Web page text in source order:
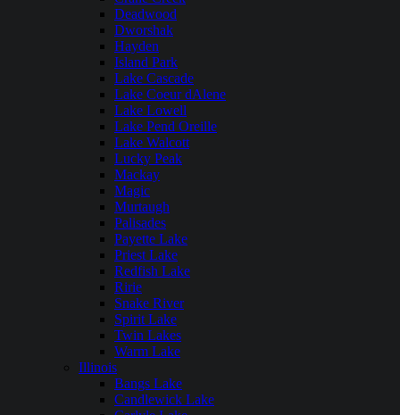
Deadwood
Dworshak
Hayden
Island Park
Lake Cascade
Lake Coeur dAlene
Lake Lowell
Lake Pend Oreille
Lake Walcott
Lucky Peak
Mackay
Magic
Murtaugh
Palisades
Payette Lake
Priest Lake
Redfish Lake
Ririe
Snake River
Spirit Lake
Twin Lakes
Warm Lake
Illinois
Bangs Lake
Candlewick Lake